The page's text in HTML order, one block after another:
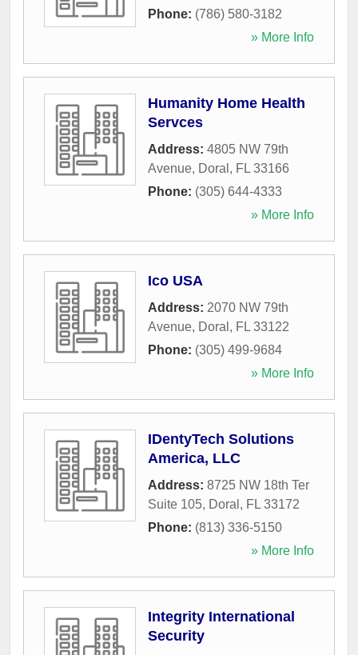
Phone: (786) 580-3182
» More Info
Humanity Home Health
Servces
Address: 4805 NW 79th
Avenue, Doral , FL 33166
Phone: (305) 644-4333
» More Info
Ico USA
Address: 2070 NW 79th
Avenue, Doral , FL 33122
Phone: (305) 499-9684
» More Info
IDentyTech Solutions
America, LLC
Address: 8725 NW 18th Ter
Suite 105, Doral , FL 33172
Phone: (813) 336-5150
» More Info
Integrity International
Security